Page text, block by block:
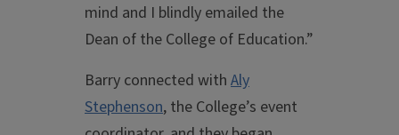
mind and I blindly emailed the
Dean of the College of Education.”
Barry connected with Aly
Stephenson, the College’s event